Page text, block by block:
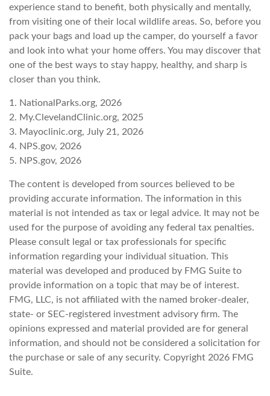
experience stand to benefit, both physically and mentally,
from visiting one of their local wildlife areas. So, before you
pack your bags and load up the camper, do yourself a favor
and look into what your home offers. You may discover that
one of the best ways to stay happy, healthy, and sharp is
closer than you think.
1. NationalParks.org, 2026
2. My.ClevelandClinic.org, 2025
3. Mayoclinic.org, July 21, 2026
4. NPS.gov, 2026
5. NPS.gov, 2026
The content is developed from sources believed to be
providing accurate information. The information in this
material is not intended as tax or legal advice. It may not be
used for the purpose of avoiding any federal tax penalties.
Please consult legal or tax professionals for specific
information regarding your individual situation. This
material was developed and produced by FMG Suite to
provide information on a topic that may be of interest.
FMG, LLC, is not affiliated with the named broker-dealer,
state- or SEC-registered investment advisory firm. The
opinions expressed and material provided are for general
information, and should not be considered a solicitation for
the purchase or sale of any security. Copyright 2026 FMG
Suite.